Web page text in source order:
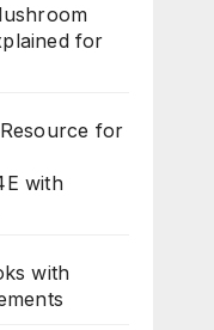
for
for
with
with